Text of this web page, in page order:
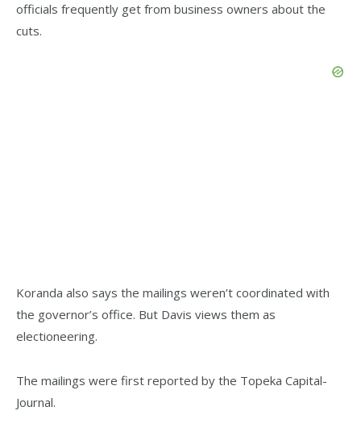
officials frequently get from business owners about the
cuts.
Koranda also says the mailings weren’t coordinated with
the governor’s office. But Davis views them as
electioneering.
The mailings were first reported by the Topeka Capital-
Journal.